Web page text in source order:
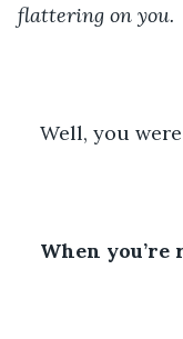
flattering on you.
Well, you
When you’re